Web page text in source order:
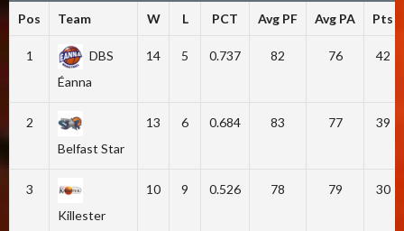
Pos Team W L PCT Avg PF Avg PA Pts
1
DBS
Éanna
14 5 0.737 82 76 42
2
Belfast Star
13 6 0.684 83 77 39
3
Killester
10 9 0.526 78 79 30